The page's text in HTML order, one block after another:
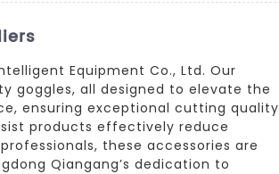
Equipment Co., Ltd. Our
goggles, all designed to elevate the
ensuring exceptional cutting quality
products effectively reduce
these accessories are
Qiangang’s dedication to